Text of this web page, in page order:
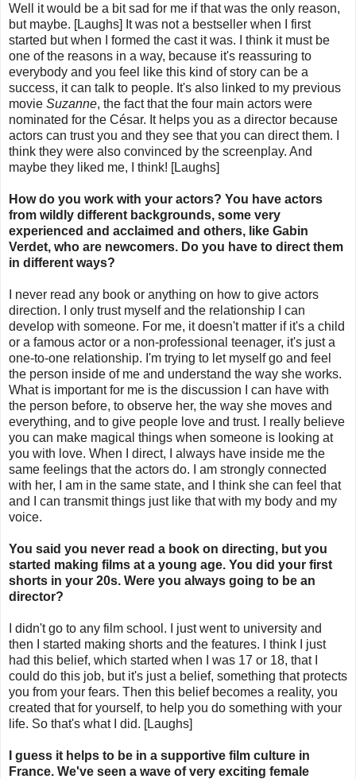
Well it would be a bit sad for me if that was the only reason,
but maybe. [Laughs] It was not a bestseller when I first
started but when I formed the cast it was. I think it must be
one of the reasons in a way, because it's reassuring to
everybody and you feel like this kind of story can be a
success, it can talk to people. It's also linked to my previous
movie Suzanne, the fact that the four main actors were
nominated for the César. It helps you as a director because
actors can trust you and they see that you can direct them. I
think they were also convinced by the screenplay. And
maybe they liked me, I think! [Laughs]
How do you work with your actors? You have actors
from wildly different backgrounds, some very
experienced and acclaimed and others, like Gabin
Verdet, who are newcomers. Do you have to direct them
in different ways?
I never read any book or anything on how to give actors
direction. I only trust myself and the relationship I can
develop with someone. For me, it doesn't matter if it's a child
or a famous actor or a non-professional teenager, it's just a
one-to-one relationship. I'm trying to let myself go and feel
the person inside of me and understand the way she works.
What is important for me is the discussion I can have with
the person before, to observe her, the way she moves and
everything, and to give people love and trust. I really believe
you can make magical things when someone is looking at
you with love. When I direct, I always have inside me the
same feelings that the actors do. I am strongly connected
with her, I am in the same state, and I think she can feel that
and I can transmit things just like that with my body and my
voice.
You said you never read a book on directing, but you
started making films at a young age. You did your first
shorts in your 20s. Were you always going to be an
director?
I didn't go to any film school. I just went to university and
then I started making shorts and the features. I think I just
had this belief, which started when I was 17 or 18, that I
could do this job, but it's just a belief, something that protects
you from your fears. Then this belief becomes a reality, you
created that for yourself, to help you do something with your
life. So that's what I did. [Laughs]
I guess it helps to be in a supportive film culture in
France. We've seen a wave of very exciting female